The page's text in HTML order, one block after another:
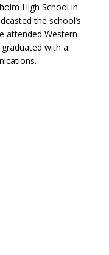
High School in
the school’s
attended Western
with a